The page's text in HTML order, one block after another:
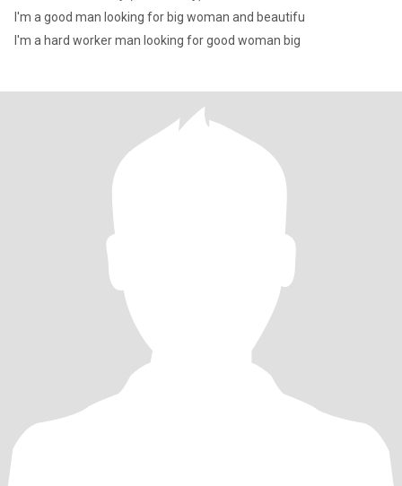
I'm a good man looking for big woman and beautifu
I'm a hard worker man looking for good woman big